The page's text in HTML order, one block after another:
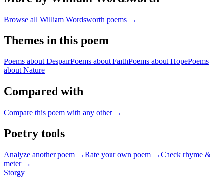
Browse all William Wordsworth poems →
Themes in this poem
Poems about DespairPoems about FaithPoems about HopePoems
about Nature
Compared with
Compare this poem with any other →
Poetry tools
Analyze another poem →Rate your own poem →Check rhyme &
meter →
Storgy